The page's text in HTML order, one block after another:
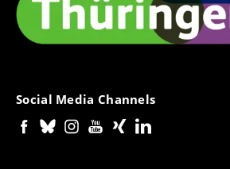
Social Media Channels